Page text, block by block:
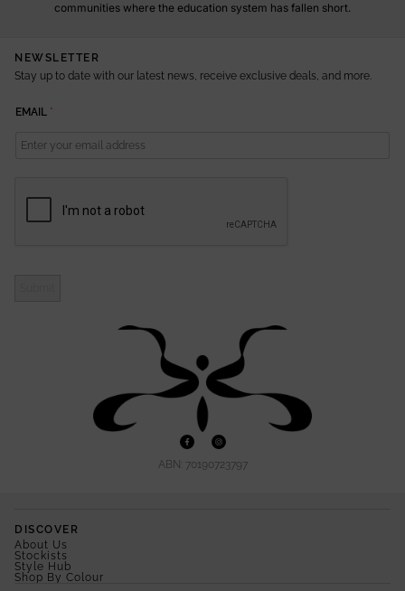
communities where the education system has fallen short.
NEWSLETTER
Stay up to date with our latest news, receive exclusive deals, and more.
M
EMAIL *
ABN: 70190723797
DISCOVER
About Us
Stockists
Style Hub
Shop By Colour